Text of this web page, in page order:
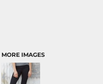
MORE IMAGES